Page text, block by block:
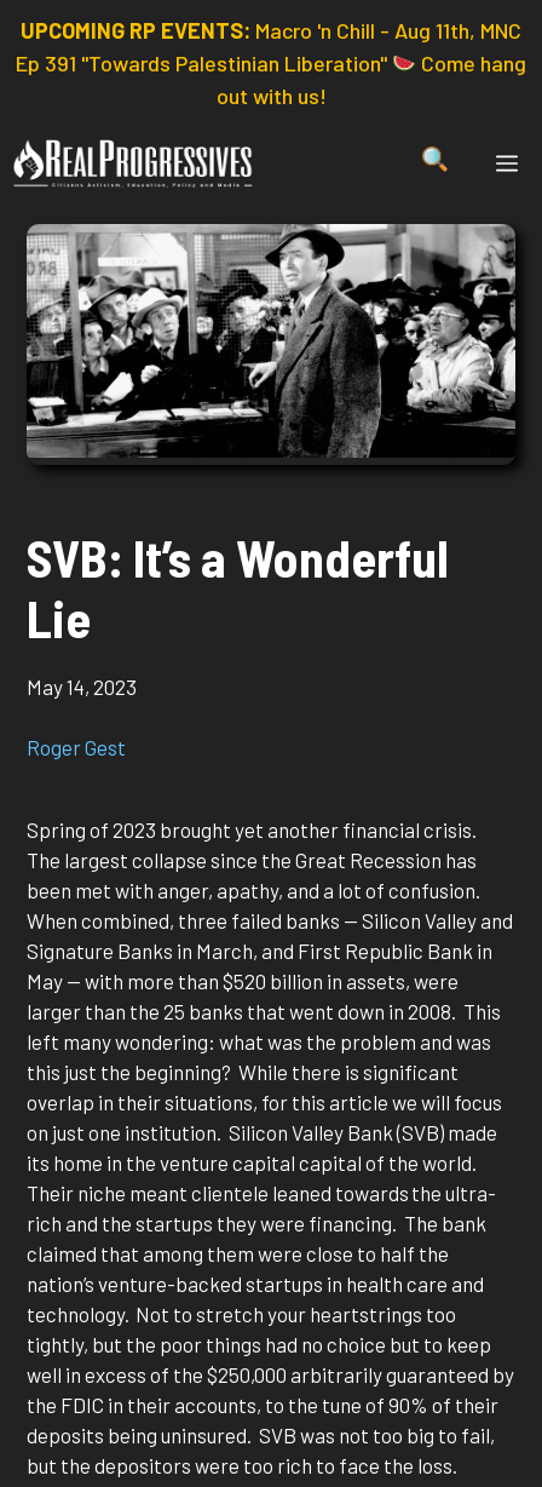
content
UPCOMING RP EVENTS: Macro 'n Chill - Aug 11th, MNC
Ep 391 "Towards Palestinian Liberation"
Come hang
out with us!
SVB: It’s a Wonderful
Lie
May 14, 2023
Roger Gest
Spring of 2023 brought yet another financial crisis.
The largest collapse since the Great Recession has
been met with anger, apathy, and a lot of confusion.
When combined, three failed banks — Silicon Valley and
Signature Banks in March, and First Republic Bank in
May — with more than $520 billion in assets, were
larger than the 25 banks that went down in 2008. This
left many wondering: what was the problem and was
this just the beginning? While there is significant
overlap in their situations, for this article we will focus
on just one institution. Silicon Valley Bank (SVB) made
its home in the venture capital capital of the world.
Their niche meant clientele leaned towards the ultra-
rich and the startups they were financing. The bank
claimed that among them were close to half the
nation’s venture-backed startups in health care and
technology. Not to stretch your heartstrings too
tightly, but the poor things had no choice but to keep
well in excess of the $250,000 arbitrarily guaranteed by
the FDIC in their accounts, to the tune of 90% of their
deposits being uninsured. SVB was not too big to fail,
but the depositors were too rich to face the loss.